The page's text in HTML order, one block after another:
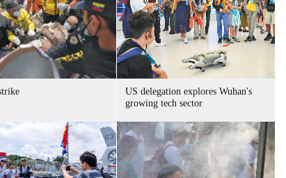
US delegation explores Wuhan's
growing tech sector